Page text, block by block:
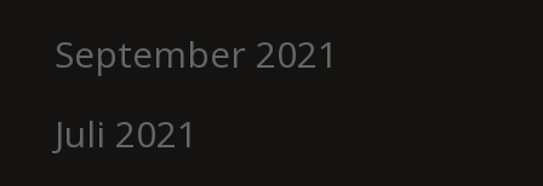
September 2021
Juli 2021